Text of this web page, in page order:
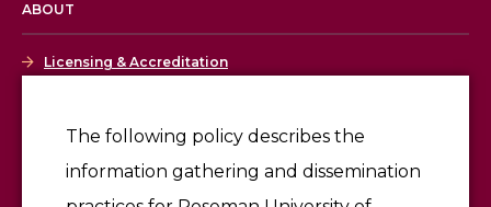
The following policy describes the
information gathering and dissemination
ABOUT
Licensing & Accreditation
Give